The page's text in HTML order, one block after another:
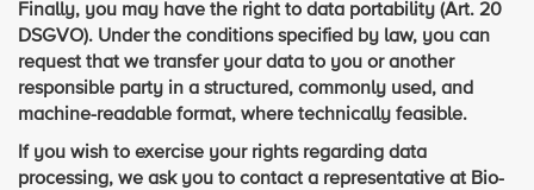
Finally, you may have the right to data portability (Art. 20
DSGVO). Under the conditions specified by law, you can
request that we transfer your data to you or another
responsible party in a structured, commonly used, and
machine-readable format, where technically feasible.
If you wish to exercise your rights regarding data
processing, we ask you to contact a representative at Bio-